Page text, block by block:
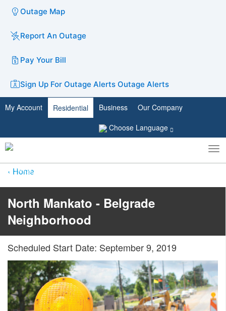
Outage Map
Report An Outage
Pay Your Bill
Sign Up For Outage Alerts Outage Alerts
My Account Residential Business
Our Company
Choose Language
Toggle
search
Home
North Mankato - Belgrade
Neighborhood
Scheduled Start Date: September 9, 2019